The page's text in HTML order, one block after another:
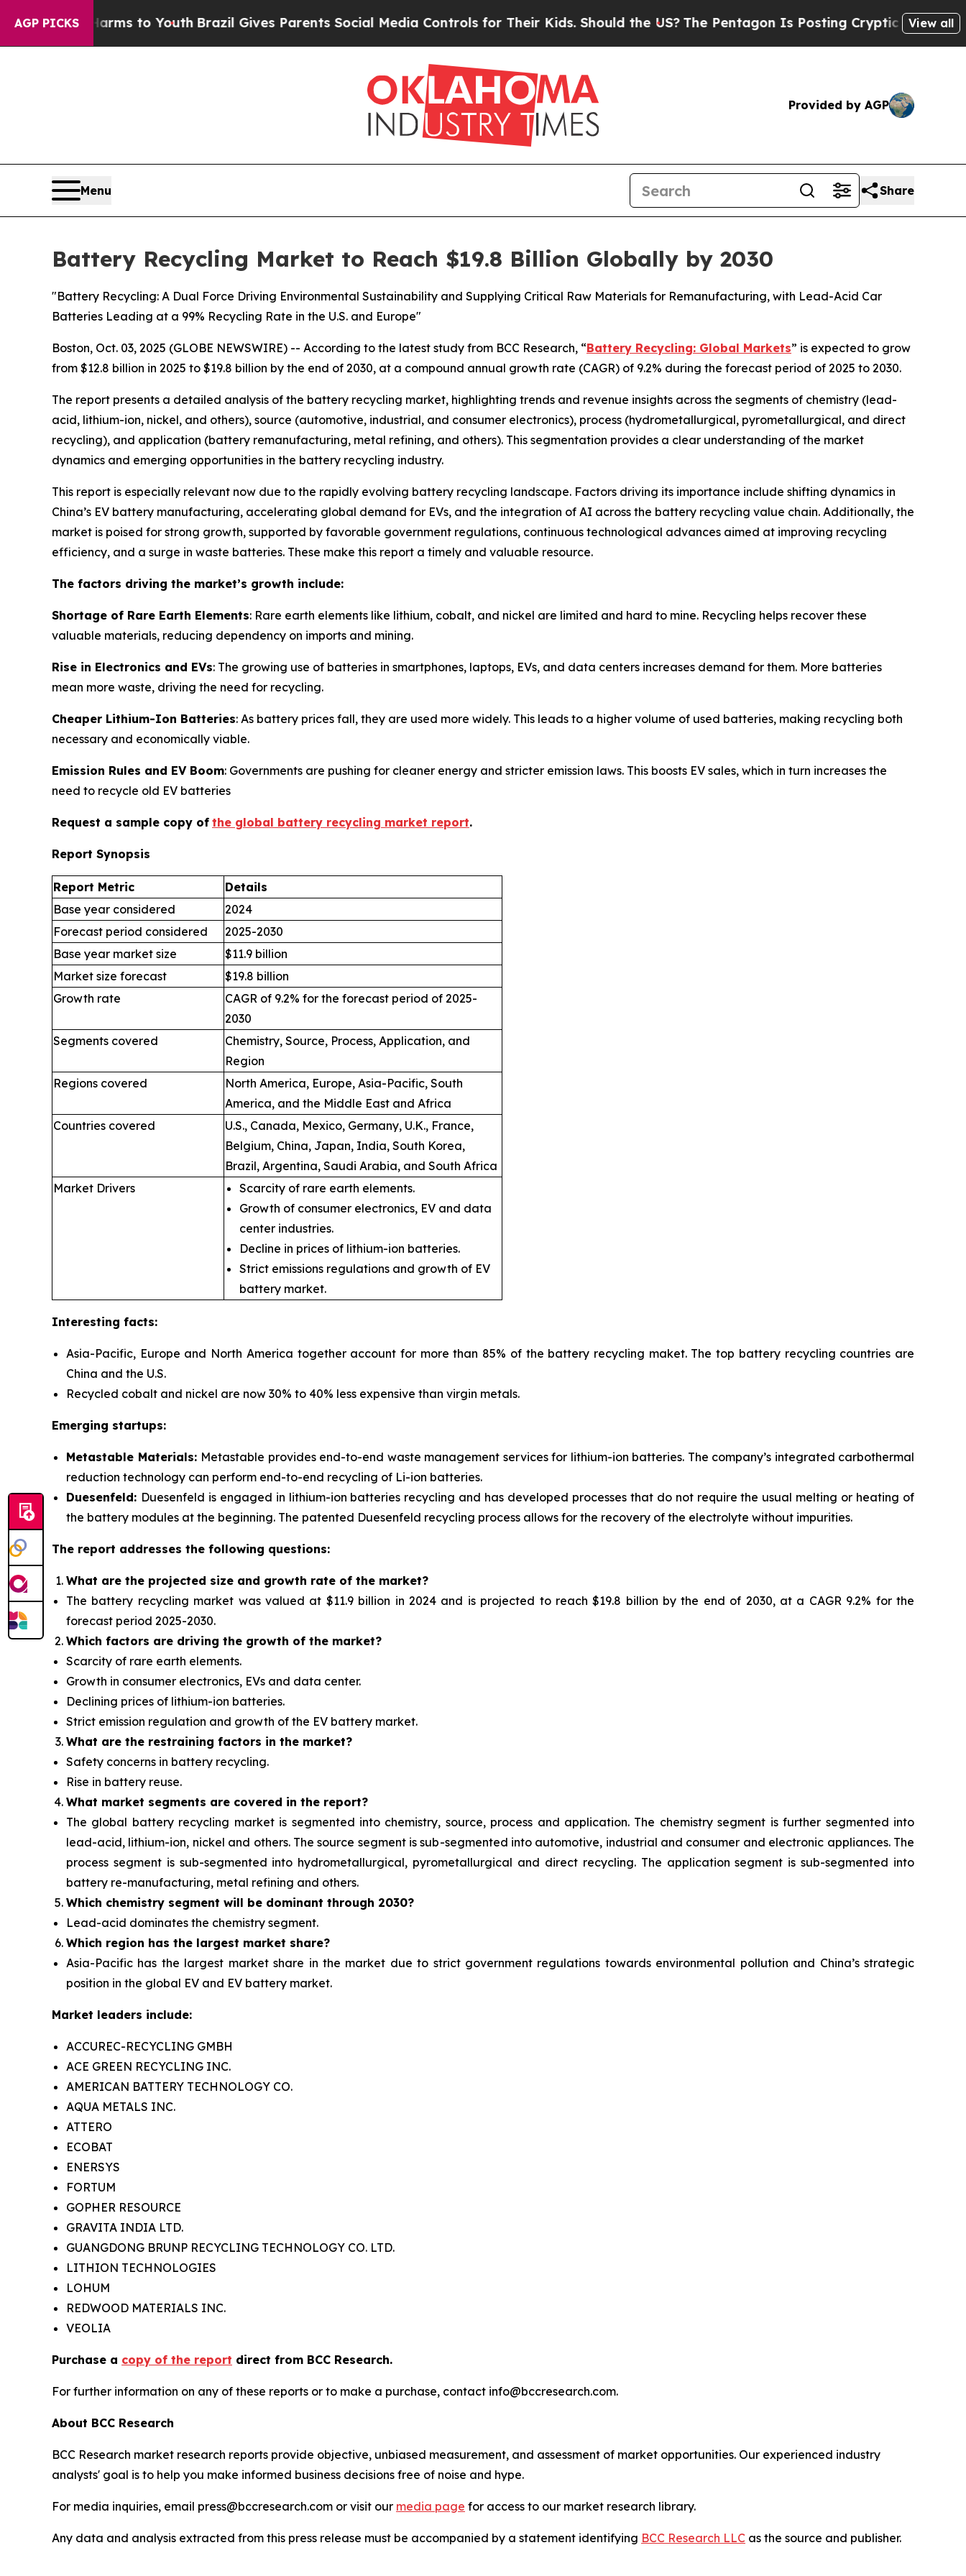
AGP PICKS
Harms to YouthBrazil Gives Parents Social Media Controls for Their Kids. Should the US?The Pentagon Is Posting Cryptic Biblical Messages on
View all
Provided by AGP
Menu Share
Battery Recycling Market to Reach $19.8 Billion Globally by 2030
"Battery Recycling: A Dual Force Driving Environmental Sustainability and Supplying Critical Raw Materials for Remanufacturing, with Lead-Acid Car
Batteries Leading at a 99% Recycling Rate in the U.S. and Europe"
Boston, Oct. 03, 2025 (GLOBE NEWSWIRE) -- According to the latest study from BCC Research, “Battery Recycling: Global Markets” is expected to grow
from $12.8 billion in 2025 to $19.8 billion by the end of 2030, at a compound annual growth rate (CAGR) of 9.2% during the forecast period of 2025 to 2030.
The report presents a detailed analysis of the battery recycling market, highlighting trends and revenue insights across the segments of chemistry (lead-
acid, lithium-ion, nickel, and others), source (automotive, industrial, and consumer electronics), process (hydrometallurgical, pyrometallurgical, and direct
recycling), and application (battery remanufacturing, metal refining, and others). This segmentation provides a clear understanding of the market
dynamics and emerging opportunities in the battery recycling industry.
This report is especially relevant now due to the rapidly evolving battery recycling landscape. Factors driving its importance include shifting dynamics in
China’s EV battery manufacturing, accelerating global demand for EVs, and the integration of AI across the battery recycling value chain. Additionally, the
market is poised for strong growth, supported by favorable government regulations, continuous technological advances aimed at improving recycling
efficiency, and a surge in waste batteries. These make this report a timely and valuable resource.
The factors driving the market’s growth include:
Shortage of Rare Earth Elements: Rare earth elements like lithium, cobalt, and nickel are limited and hard to mine. Recycling helps recover these
valuable materials, reducing dependency on imports and mining.
Rise in Electronics and EVs: The growing use of batteries in smartphones, laptops, EVs, and data centers increases demand for them. More batteries
mean more waste, driving the need for recycling.
Cheaper Lithium-Ion Batteries: As battery prices fall, they are used more widely. This leads to a higher volume of used batteries, making recycling both
necessary and economically viable.
Emission Rules and EV Boom: Governments are pushing for cleaner energy and stricter emission laws. This boosts EV sales, which in turn increases the
need to recycle old EV batteries
Request a sample copy of the global battery recycling market report.
Report Synopsis
Report Metric
Details
Base year considered
2024
Forecast period considered
2025-2030
Base year market size
$11.9 billion
Market size forecast
$19.8 billion
Growth rate
CAGR of 9.2% for the forecast period of 2025-
2030
Segments covered
Chemistry, Source, Process, Application, and
Region
Regions covered
North America, Europe, Asia-Pacific, South
America, and the Middle East and Africa
Countries covered
U.S., Canada, Mexico, Germany, U.K., France,
Belgium, China, Japan, India, South Korea,
Brazil, Argentina, Saudi Arabia, and South Africa
Market Drivers
Scarcity of rare earth elements.
Growth of consumer electronics, EV and data
center industries.
Decline in prices of lithium-ion batteries.
Strict emissions regulations and growth of EV
battery market.
Interesting facts:
Asia-Pacific, Europe and North America together account for more than 85% of the battery recycling maket. The top battery recycling countries are
China and the U.S.
Recycled cobalt and nickel are now 30% to 40% less expensive than virgin metals.
Emerging startups:
Metastable Materials: Metastable provides end-to-end waste management services for lithium-ion batteries. The company’s integrated carbothermal
reduction technology can perform end-to-end recycling of Li-ion batteries.
Duesenfeld: Duesenfeld is engaged in lithium-ion batteries recycling and has developed processes that do not require the usual melting or heating of
the battery modules at the beginning. The patented Duesenfeld recycling process allows for the recovery of the electrolyte without impurities.
The report addresses the following questions:
What are the projected size and growth rate of the market?
The battery recycling market was valued at $11.9 billion in 2024 and is projected to reach $19.8 billion by the end of 2030, at a CAGR 9.2% for the
forecast period 2025-2030.
Which factors are driving the growth of the market?
Scarcity of rare earth elements.
Growth in consumer electronics, EVs and data center.
Declining prices of lithium-ion batteries.
Strict emission regulation and growth of the EV battery market.
What are the restraining factors in the market?
Safety concerns in battery recycling.
Rise in battery reuse.
What market segments are covered in the report?
The global battery recycling market is segmented into chemistry, source, process and application. The chemistry segment is further segmented into
lead-acid, lithium-ion, nickel and others. The source segment is sub-segmented into automotive, industrial and consumer and electronic appliances. The
process segment is sub-segmented into hydrometallurgical, pyrometallurgical and direct recycling. The application segment is sub-segmented into
battery re-manufacturing, metal refining and others.
Which chemistry segment will be dominant through 2030?
Lead-acid dominates the chemistry segment.
Which region has the largest market share?
Asia-Pacific has the largest market share in the market due to strict government regulations towards environmental pollution and China’s strategic
position in the global EV and EV battery market.
Market leaders include:
ACCUREC-RECYCLING GMBH
ACE GREEN RECYCLING INC.
AMERICAN BATTERY TECHNOLOGY CO.
AQUA METALS INC.
ATTERO
ECOBAT
ENERSYS
FORTUM
GOPHER RESOURCE
GRAVITA INDIA LTD.
GUANGDONG BRUNP RECYCLING TECHNOLOGY CO. LTD.
LITHION TECHNOLOGIES
LOHUM
REDWOOD MATERIALS INC.
VEOLIA
Purchase a copy of the report direct from BCC Research.
For further information on any of these reports or to make a purchase, contact info@bccresearch.com.
About BCC Research
BCC Research market research reports provide objective, unbiased measurement, and assessment of market opportunities. Our experienced industry
analysts' goal is to help you make informed business decisions free of noise and hype.
For media inquiries, email press@bccresearch.com or visit our media page for access to our market research library.
Any data and analysis extracted from this press release must be accompanied by a statement identifying BCC Research LLC as the source and publisher.